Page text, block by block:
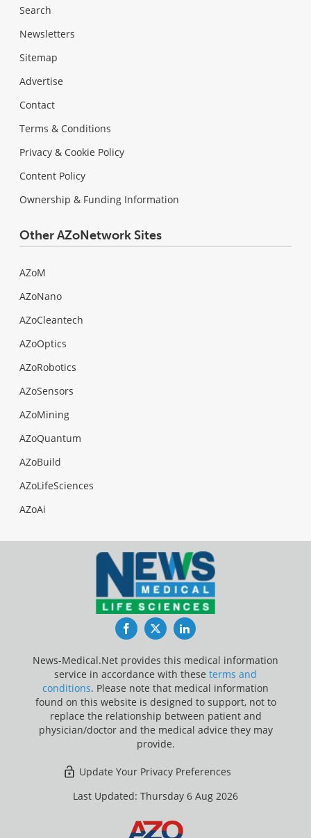
Search
Newsletters
Sitemap
Advertise
Contact
Terms & Conditions
Privacy & Cookie Policy
Content Policy
Ownership & Funding Information
Other AZoNetwork Sites
AZoM
AZoNano
AZoCleantech
AZoOptics
AZoRobotics
AZoSensors
AZoMining
AZoQuantum
AZoBuild
AZoLifeSciences
AZoAi
FacebookTwitterLinkedIn
News-Medical.Net provides this medical information
service in accordance with these terms and
conditions. Please note that medical information
found on this website is designed to support, not to
replace the relationship between patient and
physician/doctor and the medical advice they may
provide.
Update Your Privacy Preferences
Last Updated: Thursday 6 Aug 2026